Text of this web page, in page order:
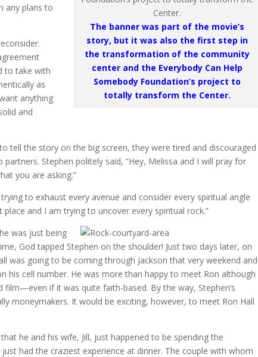
The banner was part of the movie’s
story, but it was also the first step in
the transformation of the community
center and the Everybody Can Help
Somebody Foundation’s project to
totally transform the Center.
any plans to
to take with
as
anything
and
tell the story on the big screen, they were tired and discouraged
Stephen politely said, “Hey, Melissa and I will pray for
you are asking.”
to exhaust every avenue and consider every spiritual angle
and I am trying to uncover every spiritual rock.”
was just being
God tapped Stephen on the shoulder! Just two days later, on
was going to be coming through Jackson that very weekend and
cell number. He was more than happy to meet Ron although
if it was quite faith-based. By the way, Stephen’s
moneymakers. It would be exciting, however, to meet Ron Hall
he and his wife, Jill, just happened to be spending the
had the craziest experience at dinner. The couple with whom